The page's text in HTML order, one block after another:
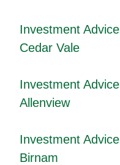
Investment Advice
Cedar Vale
Investment Advice
Allenview
Investment Advice
Birnam